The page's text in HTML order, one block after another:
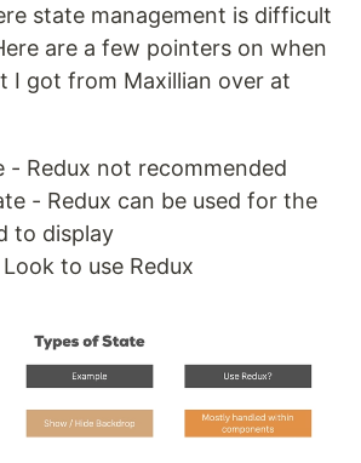
state management is difficult
are a few pointers on when
I got from Maxillian over at
- Redux not recommended
- Redux can be used for the
to display
to use Redux